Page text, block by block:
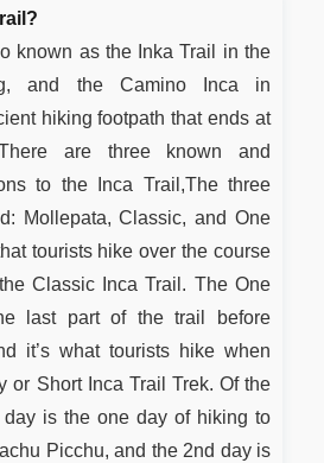
known as the Inka Trail in the
and the Camino Inca in
hiking footpath that ends at
are three known and
to the Inca Trail,The three
Mollepata, Classic, and One
tourists hike over the course
Classic Inca Trail. The One
last part of the trail before
it’s what tourists hike when
or Short Inca Trail Trek. Of the
is the one day of hiking to
Picchu, and the 2nd day is